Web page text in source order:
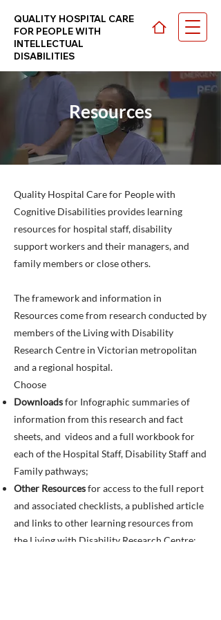
QUALITY HOSPITAL CARE
FOR PEOPLE WITH
INTELLECTUAL
DISABILITIES
CHOOSE YOUR PATH >
Resources
Quality Hospital Care for People with
Cognitive Disabilities provides learning
resources for hospital staff, disability
support workers and their managers, and
family members or close others.
The framework and information in
Resources come from research conducted by
members of the Living with Disability
Research Centre in Victorian metropolitan
and a regional hospital.
Choose
Downloadsfor Infographic summaries of
information from this research and fact
sheets, and videos and a full workbook for
each of the Hospital Staff, Disability Staff and
Family pathways;
Other Resourcesfor access to the full report
and associated checklists, a published article
and links to other learning resources from
the Living with Disability Research Centre;